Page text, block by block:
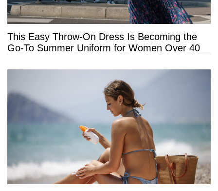
This Easy Throw-On Dress Is Becoming the
Go-To Summer Uniform for Women Over 40